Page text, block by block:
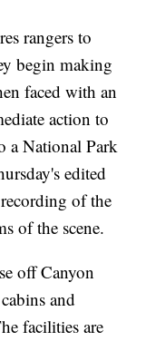
rangers to
begin making
faced with an
action to
a National Park
edited
of the
of the scene.
off Canyon
and
facilities are